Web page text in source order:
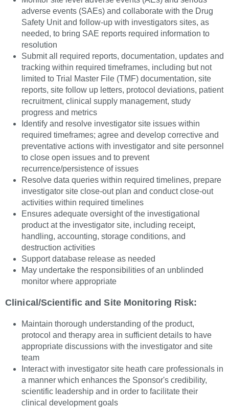
adverse events (SAEs) and collaborate with the Drug
Safety Unit and follow-up with investigators sites, as
needed, to bring SAE reports required information to
resolution
Submit all required reports, documentation, updates and
tracking within required timeframes, including but not
limited to Trial Master File (TMF) documentation, site
reports, site follow up letters, protocol deviations, patient
recruitment, clinical supply management, study
progress and metrics
Identify and resolve investigator site issues within
required timeframes; agree and develop corrective and
preventative actions with investigator and site personnel
to close open issues and to prevent
recurrence/persistence of issues
Resolve data queries within required timelines, prepare
investigator site close-out plan and conduct close-out
activities within required timelines
Ensures adequate oversight of the investigational
product at the investigator site, including receipt,
handling, accounting, storage conditions, and
destruction activities
Support database release as needed
May undertake the responsibilities of an unblinded
monitor where appropriate
Clinical/Scientific and Site Monitoring Risk:
Maintain thorough understanding of the product,
protocol and therapy area in sufficient details to have
appropriate discussions with the investigator and site
team
Interact with investigator site heath care professionals in
a manner which enhances the Sponsor's credibility,
scientific leadership and in order to facilitate their
clinical development goals